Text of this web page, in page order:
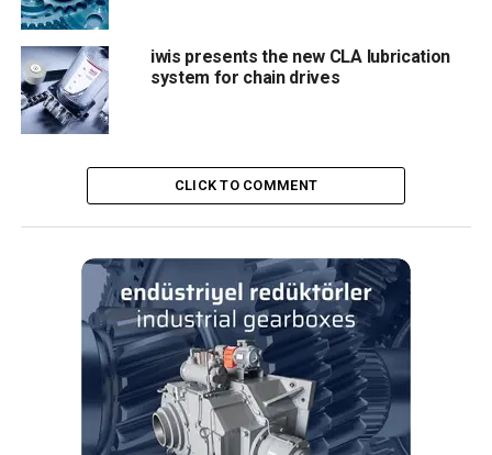
jam – can be quickly and easily bent back to its originally
it will break off in the event of a shock or accidental
contact with an obstacle during operation. The snap-of
solution is possible because both transport pins and chain
resistance. This can be of importance when producing
steel cans with a risk of jamming the production machines,
when the pins do not break. The length of the transport
specifications.
Finally, the standard protective head is made from high-
quality PEEK which is heatproof up to at least 260 °C and
is resistant to a variety of chemicals. A high-temperature
elastomer head (ECT) developed and pa-tented by iwis is
also available as an alternative. With its design, it can be
iwis presents the new CLA lubrication
system for chain drives
CLICK TO COMMENT